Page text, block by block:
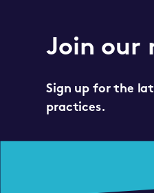
Join our
Sign up for the
practices.